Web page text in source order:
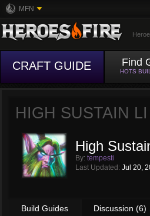
MFN
CRAFT GUIDE Find
HOTS
HIGH SUSTAIN
High
By: tempesti
Last Updated: Jul 20,
Build Guides Discussion (6)